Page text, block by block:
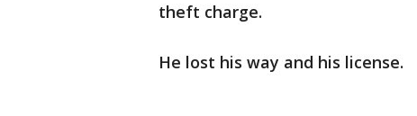
theft charge.
He lost his way and his license.